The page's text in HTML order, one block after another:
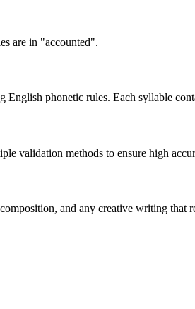
are in "accounted".
phonetic rules. Each syllable
validation methods to ensure high
and any creative writing